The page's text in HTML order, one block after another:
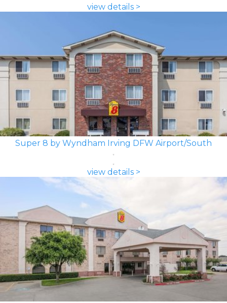
view details >
Super 8 by Wyndham Irving DFW Airport/South
view details >